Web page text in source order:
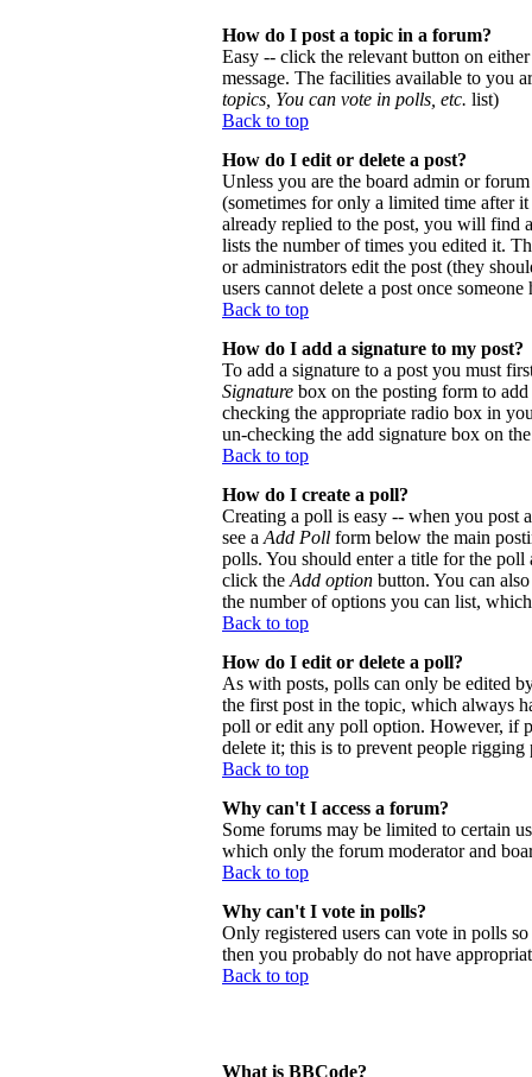
How do I post a topic in a forum?
Easy -- click the relevant button on
message. The facilities available to you
topics, You can vote in polls, etc. list)
Back to top
How do I edit or delete a post?
Unless you are the board admin or
(sometimes for only a limited time after
already replied to the post, you will find
lists the number of times you edited it.
or administrators edit the post (they
users cannot delete a post once someone
Back to top
How do I add a signature to my post?
To add a signature to a post you must
Signature box on the posting form to
checking the appropriate radio box in
un-checking the add signature box on
Back to top
How do I create a poll?
Creating a poll is easy -- when you post
see a Add Poll form below the main
polls. You should enter a title for the
click the Add option button. You can
the number of options you can list,
Back to top
How do I edit or delete a poll?
As with posts, polls can only be edited
the first post in the topic, which always
poll or edit any poll option. However, if
delete it; this is to prevent people
Back to top
Why can't I access a forum?
Some forums may be limited to certain
which only the forum moderator and
Back to top
Why can't I vote in polls?
Only registered users can vote in polls
then you probably do not have
Back to top
What is BBCode?